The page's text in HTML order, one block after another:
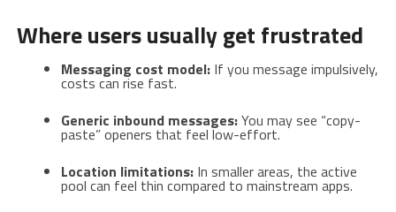
Where users usually get frustrated
Messaging cost model:If you message impulsively,
costs can rise fast.
Generic inbound messages:You may see “copy-
paste” openers that feel low-effort.
Location limitations:In smaller areas, the active
pool can feel thin compared to mainstream apps.